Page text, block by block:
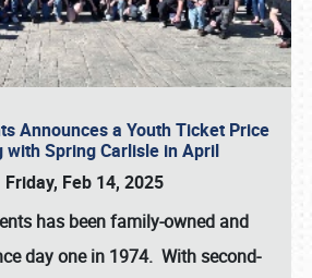
Announces a Youth Ticket Price
with Spring Carlisle in April
Friday, Feb 14, 2025
has been family-owned and
day one in 1974. With second-